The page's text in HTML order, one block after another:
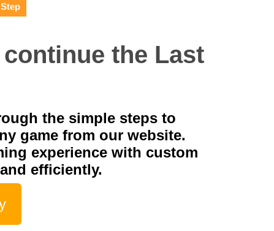
the Last
the simple steps to
game from our website.
experience with custom
efficiently.